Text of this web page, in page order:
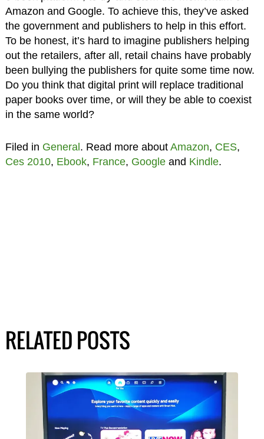
Amazon and Google. To achieve this, they’ve asked
the government and publishers to help in this effort.
To be honest, it’s hard to imagine publishers helping
out the retailers, after all, retail chains have probably
been bullying the publishers for quite some time now.
Do you think that digital print will replace traditional
paper books over time, or will they be able to coexist
in the same world?
Filed in General . Read more about Amazon, CES,
Ces 2010, Ebook, France, Googleand Kindle.
RELATED POSTS